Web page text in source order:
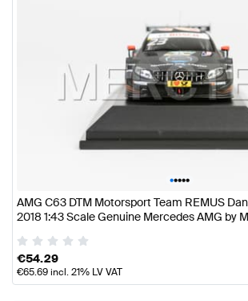
•••••
AMG C63 DTM Motorsport Team REMUS
2018 1:43 Scale Genuine Mercedes AMG by
€54.29
€65.69incl. 21% LV VAT